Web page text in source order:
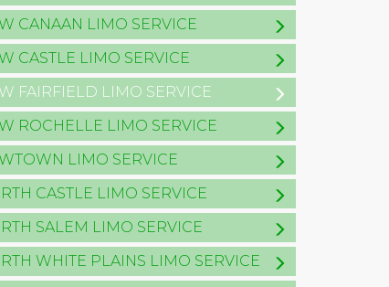
CANAAN LIMO SERVICE
CASTLE LIMO SERVICE
FAIRFIELD LIMO SERVICE
ROCHELLE LIMO SERVICE
LIMO SERVICE
CASTLE LIMO SERVICE
SALEM LIMO SERVICE
WHITE PLAINS LIMO SERVICE